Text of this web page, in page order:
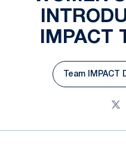
IMPACT
Team